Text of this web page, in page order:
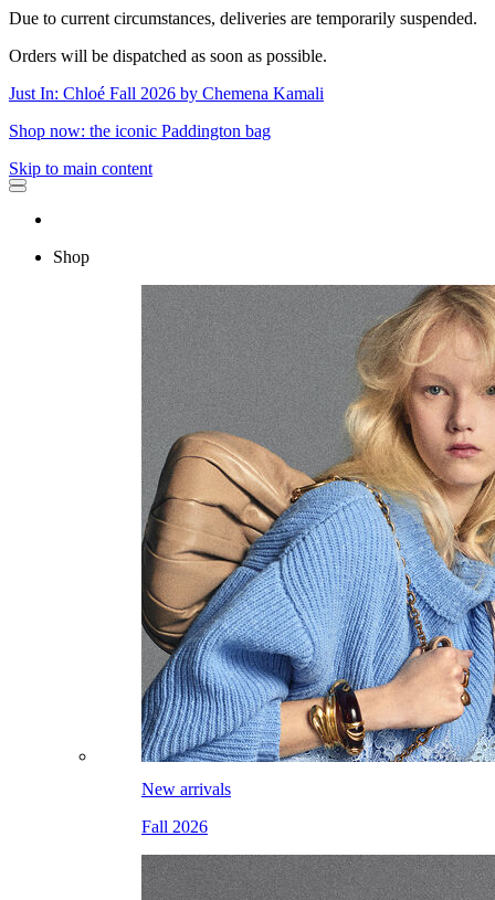
Due to current circumstances, deliveries are temporarily suspended.
Orders will be dispatched as soon as possible.
Just In: Chloé Fall 2026 by Chemena Kamali
Shop now: the iconic Paddington bag
Skip to main content
Shop
New arrivals
Fall 2026